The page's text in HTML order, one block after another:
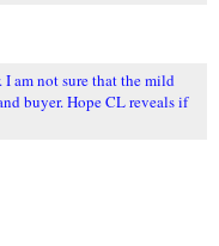
am not sure that the mild
buyer. Hope CL reveals if